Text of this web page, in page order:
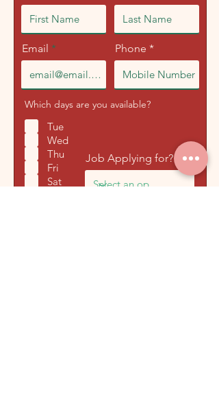
Email Phone *
Job Applying for? *
Which days are you available?
Tue
Wed
Thu
Fri
Sat